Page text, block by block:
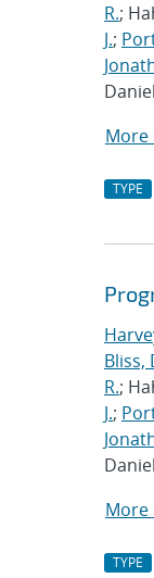
R.;
J.;
More
TYPE
Bliss,
R.;
J.;
More
TYPE